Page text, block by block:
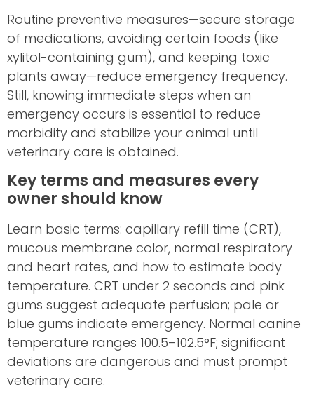
Routine preventive measures—secure storage
of medications, avoiding certain foods (like
xylitol-containing gum), and keeping toxic
plants away—reduce emergency frequency.
Still, knowing immediate steps when an
emergency occurs is essential to reduce
morbidity and stabilize your animal until
veterinary care is obtained.
Key terms and measures every
owner should know
Learn basic terms: capillary refill time (CRT),
mucous membrane color, normal respiratory
and heart rates, and how to estimate body
temperature. CRT under 2 seconds and pink
gums suggest adequate perfusion; pale or
blue gums indicate emergency. Normal canine
temperature ranges 100.5–102.5°F; significant
deviations are dangerous and must prompt
veterinary care.